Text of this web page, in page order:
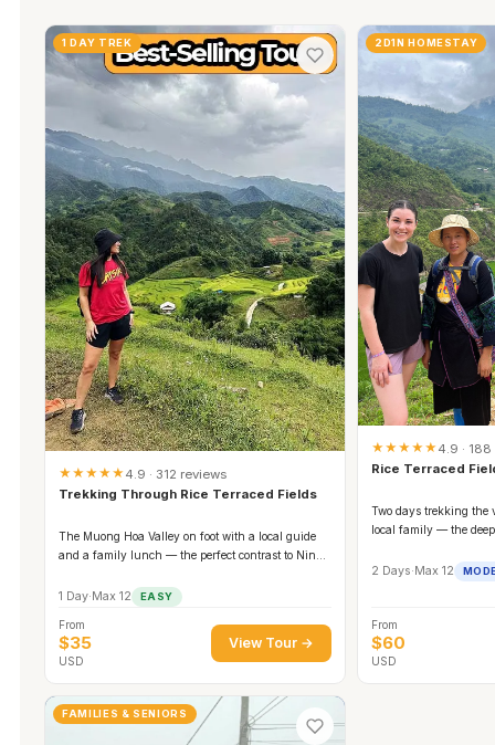
1 DAY TREK
★★★★★4.9 · 312 reviews
Trekking Through Rice Terraced Fields
The Muong Hoa Valley on foot with a local guide
and a family lunch — the perfect contrast to Ninh
1 Day· Max 12 EASY
From
$35
USD
View Tour →
2D1N HOMESTAY
★★★★★4.9 ·
Rice Terraced
Two days trekking
local family — the
2 Days· Max 12
From
$60
USD
FAMILIES & SENIORS